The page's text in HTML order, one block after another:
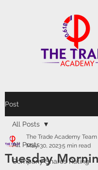
Post
All Posts
Company Shares Rating
All Posts
Tuesday
The Trade Academy Team
May 30, 20235 min read